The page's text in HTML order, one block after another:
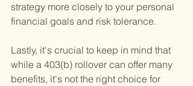
strategy more closely to your personal
financial goals and risk tolerance.
Lastly, it's crucial to keep in mind that
while a 403(b) rollover can offer many
benefits, it's not the right choice for